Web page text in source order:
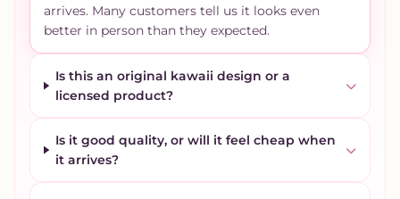
arrives. Many customers tell us it looks even
better in person than they expected.
Is this an original kawaii design or a
licensed product?
Is it good quality, or will it feel cheap when
it arrives?